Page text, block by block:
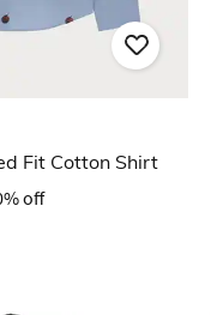
Fit Cotton Shirt
off